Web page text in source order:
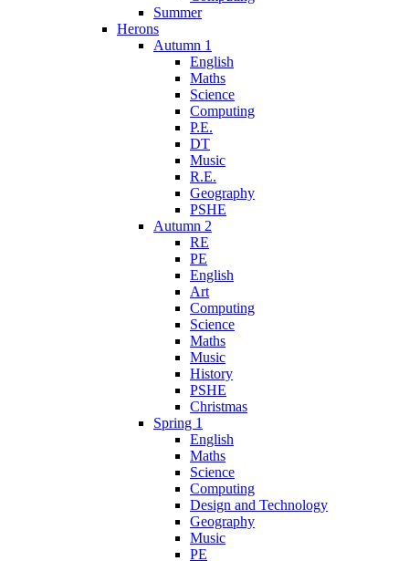
Summer
Herons
Autumn 1
English
Maths
Science
Computing
P.E.
DT
Music
R.E.
Geography
PSHE
Autumn 2
RE
PE
English
Art
Computing
Science
Maths
Music
History
PSHE
Christmas
Spring 1
English
Maths
Science
Computing
Design and Technology
Geography
Music
PE